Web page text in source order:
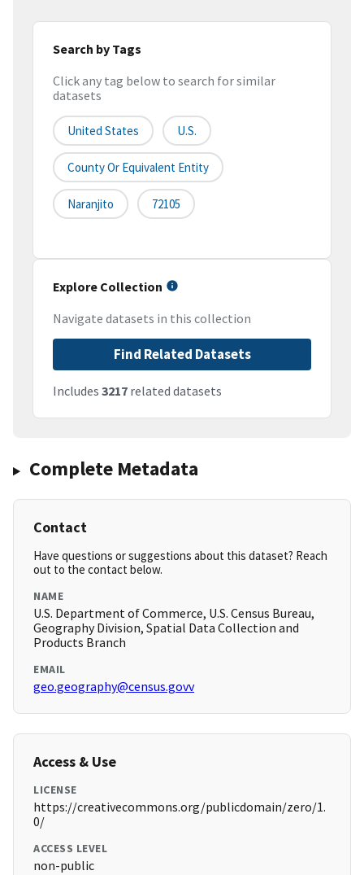
Search by Tags
Click any tag below to search for similar
datasets
United States U.S.
County Or Equivalent Entity
Naranjito 72105
Explore Collection
Navigate datasets in this collection
Find Related Datasets
Includes 3217 related datasets
Complete Metadata
Contact
Have questions or suggestions about this dataset? Reach
out to the contact below.
NAME
U.S. Department of Commerce, U.S. Census Bureau,
Geography Division, Spatial Data Collection and
Products Branch
EMAIL
geo.geography@census.govv
Access & Use
LICENSE
https://creativecommons.org/publicdomain/zero/1.
0/
ACCESS LEVEL
non-public